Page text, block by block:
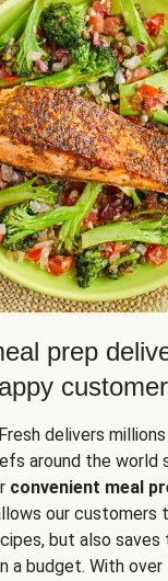
prep
delivers
around the world
convenient meal
our customers
but also saves
a budget. With